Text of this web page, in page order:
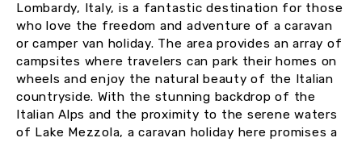
Lombardy, Italy, is a fantastic destination for those
who love the freedom and adventure of a caravan
or camper van holiday. The area provides an array of
campsites where travelers can park their homes on
wheels and enjoy the natural beauty of the Italian
countryside. With the stunning backdrop of the
Italian Alps and the proximity to the serene waters
of Lake Mezzola, a caravan holiday here promises a